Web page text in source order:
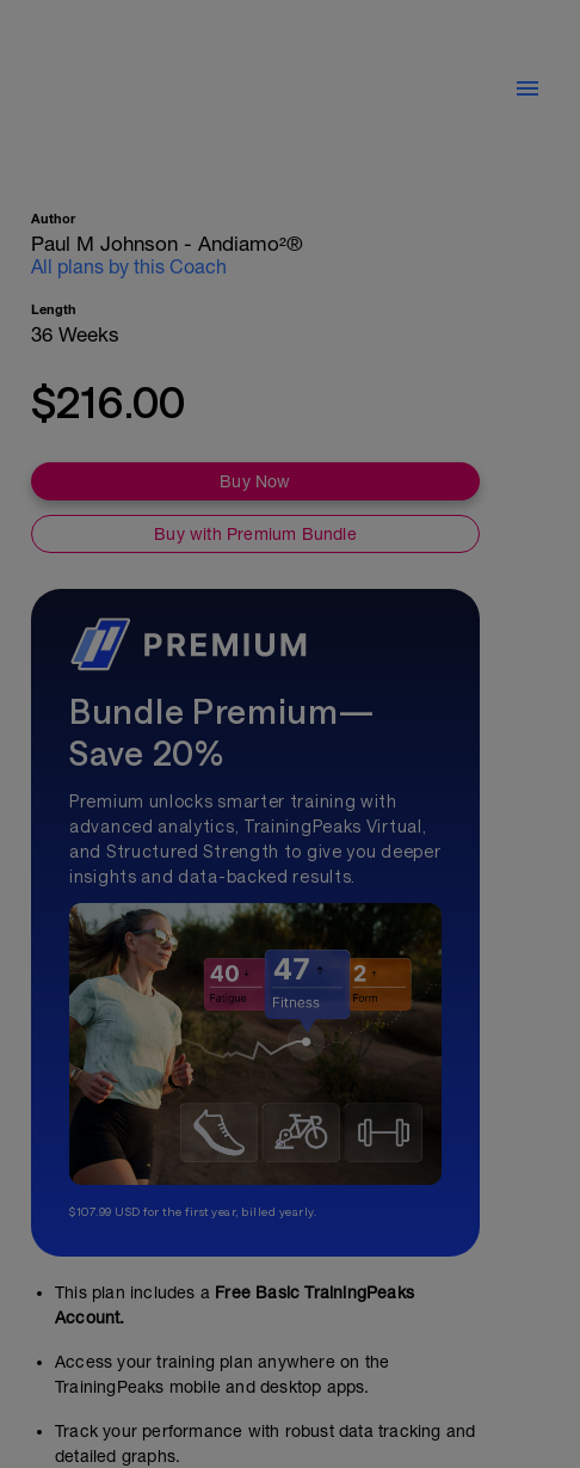
Author
Paul M Johnson - Andiamo²®
All plans by this Coach
Length
36 Weeks
$216.00
Buy Now
Buy with Premium Bundle
Bundle Premium—
Save 20%
Premium unlocks smarter training with
advanced analytics, TrainingPeaks Virtual,
and Structured Strength to give you deeper
insights and data-backed results.
$107.99 USD for the first year, billed yearly.
This plan includes a Free Basic TrainingPeaks
Account.
Access your training plan anywhere on the
TrainingPeaks mobile and desktop apps.
Track your performance with robust data tracking and
detailed graphs.